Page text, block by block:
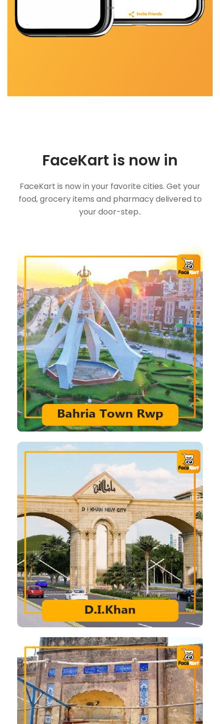
FaceKart is now in
FaceKart is now in your favorite cities. Get your
food, grocery items and pharmacy delivered to
your door-step..